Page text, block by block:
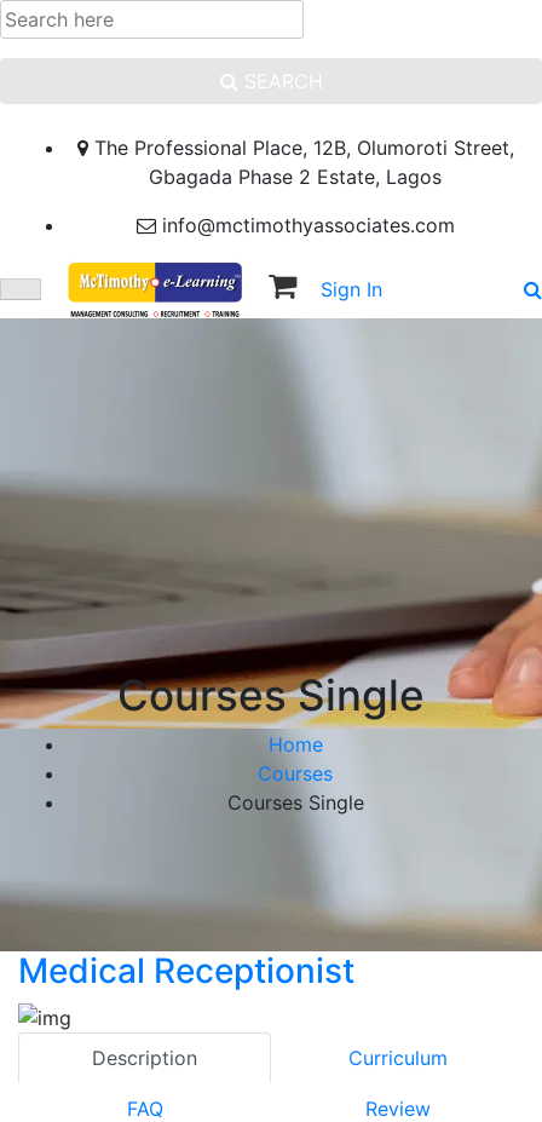
SEARCH
The Professional Place, 12B, Olumoroti Street,
Gbagada Phase 2 Estate, Lagos
info@mctimothyassociates.com
Sign In
Courses Single
Home
Courses
Courses Single
Medical Receptionist
Description Curriculum
FAQ
Review